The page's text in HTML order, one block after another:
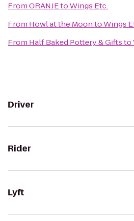
FromORANJEtoWings Etc.
From Howl at the MoontoWings
From Half Baked Pottery & Giftsto
Driver
Rider
Lyft